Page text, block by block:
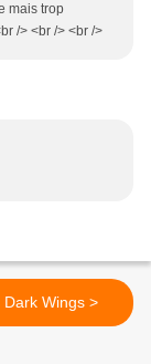
mais trop
/> <br /> <br />
Paroles Dark Wings >